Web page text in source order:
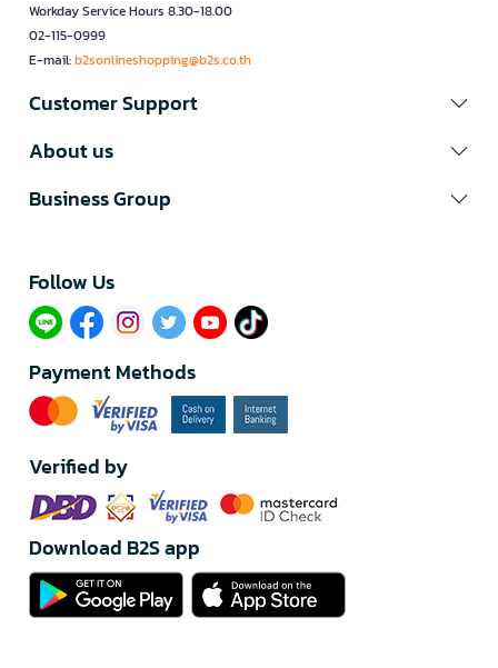
Workday Service Hours 8.30-18.00
02-115-0999
E-mail:b2sonlineshopping@b2s.co.th
Customer Support
About us
Business Group
Follow Us​
Payment Methods
Verified by
Download B2S app